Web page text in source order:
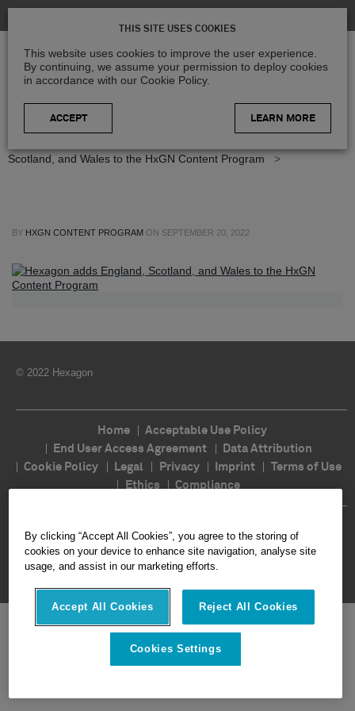
Scotland, and Wales to the HxGN Content Program
>
BY HXGN CONTENT PROGRAM ON SEPTEMBER 20, 2022
© 2022 Hexagon
Home
Acceptable Use Policy
End User Access Agreement
Data Attribution
Cookie Policy
Legal Privacy Imprint
Terms of Use
Ethics
Compliance
THIS SITE USES COOKIES
This website uses cookies to improve the user experience.
By continuing, we assume your permission to deploy cookies
in accordance with our Cookie Policy.
LEARN MORE
By clicking “Accept All Cookies”, you agree to the storing of
cookies on your device to enhance site navigation, analyse site
usage, and assist in our marketing efforts.
Accept All Cookies Reject All Cookies
Cookies Settings